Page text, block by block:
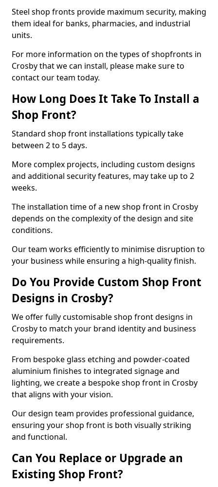
Steel shop fronts provide maximum security, making
them ideal for banks, pharmacies, and industrial
units.
For more information on the types of shopfronts in
Crosby that we can install, please make sure to
contact our team today.
How Long Does It Take To Install a
Shop Front?
Standard shop front installations typically take
between 2 to 5 days.
More complex projects, including custom designs
and additional security features, may take up to 2
weeks.
The installation time of a new shop front in Crosby
depends on the complexity of the design and site
conditions.
Our team works efficiently to minimise disruption to
your business while ensuring a high-quality finish.
Do You Provide Custom Shop Front
Designs in Crosby?
We offer fully customisable shop front designs in
Crosby to match your brand identity and business
requirements.
From bespoke glass etching and powder-coated
aluminium finishes to integrated signage and
lighting, we create a bespoke shop front in Crosby
that aligns with your vision.
Our design team provides professional guidance,
ensuring your shop front is both visually striking
and functional.
Can You Replace or Upgrade an
Existing Shop Front?